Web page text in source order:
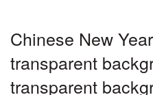
Chinese New
transparent
transparent